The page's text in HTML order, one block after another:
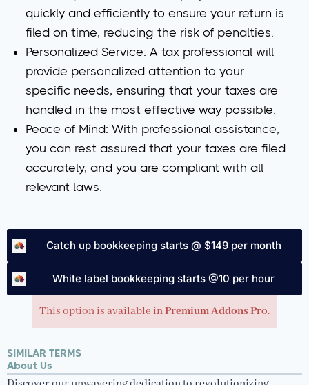
quickly and efficiently to ensure your return is
filed on time, reducing the risk of penalties.
Personalized Service: A tax professional will
provide personalized attention to your
specific needs, ensuring that your taxes are
handled in the most effective way possible.
Peace of Mind: With professional assistance,
you can rest assured that your taxes are filed
accurately, and you are compliant with all
relevant laws.
Catch up bookkeeping starts @ $149 per month
White label bookkeeping starts @10 per hour
This option is available inPremium Addons Pro.
SIMILAR TERMS
About Us